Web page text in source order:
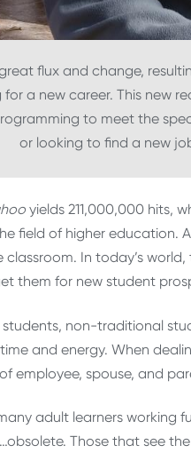
flux and change,
a new career. This new
to meet the
or looking to find a new
yields 211,000,000 hits,
field of higher education.
In today’s
them for new student
non-traditional
and energy. When
employee, spouse, and
adult learners working
Those that see